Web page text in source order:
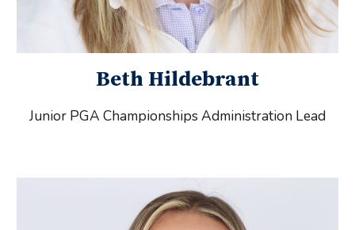
Beth Hildebrant
Junior PGA Championships Administration Lead